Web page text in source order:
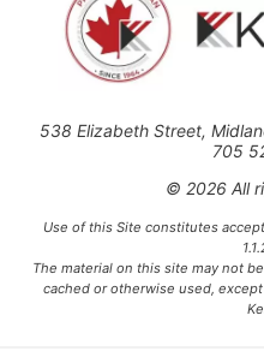
538 Elizabeth Street,
705
© 2026 All
Use of this Site constitutes
The material on this site may not
cached or otherwise used,